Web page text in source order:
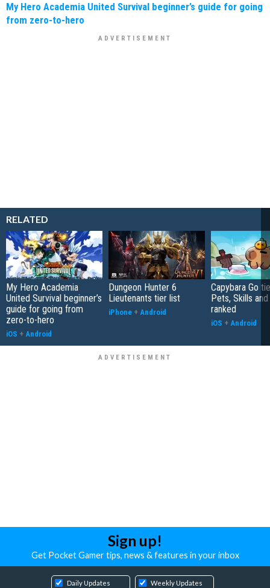
My Hero Academia United Survival beginner’s guide for going
from zero-to-hero
RELATED
My Hero Academia
United Survival beginner’s
guide for going from
zero-to-hero
iOS + Android
Dungeon Hunter 6
Lieutenants tier list
iPhone + Android
Capybara Go
Pets, Skills and
ranked
iOS + Android
Sign up!
Get Pocket Gamer tips, news & features in your inbox
Daily Updates Weekly Updates